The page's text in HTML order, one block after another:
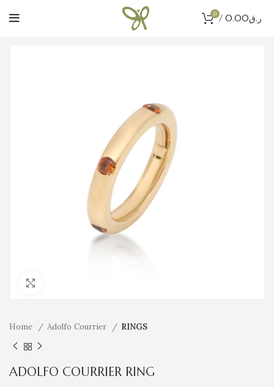
0 / ر.ق0.00
Home Adolfo Courrier RINGS
ADOLFO COURRIER RING